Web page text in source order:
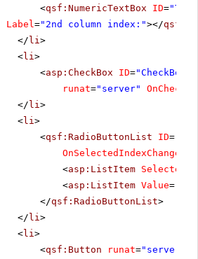
<qsf:NumericTextBox ID=
Label ="2nd column index:"></
</ li >
<li >
<asp:CheckBox ID="CheckBox1"
runat="server"
</ li >
<li >
<qsf:RadioButtonList ID=
OnSelectedIndexChanged
<asp:ListItem Selected
<asp:ListItem Value=
</qsf:RadioButtonList>
</ li >
<li >
<qsf:Button runat="server"